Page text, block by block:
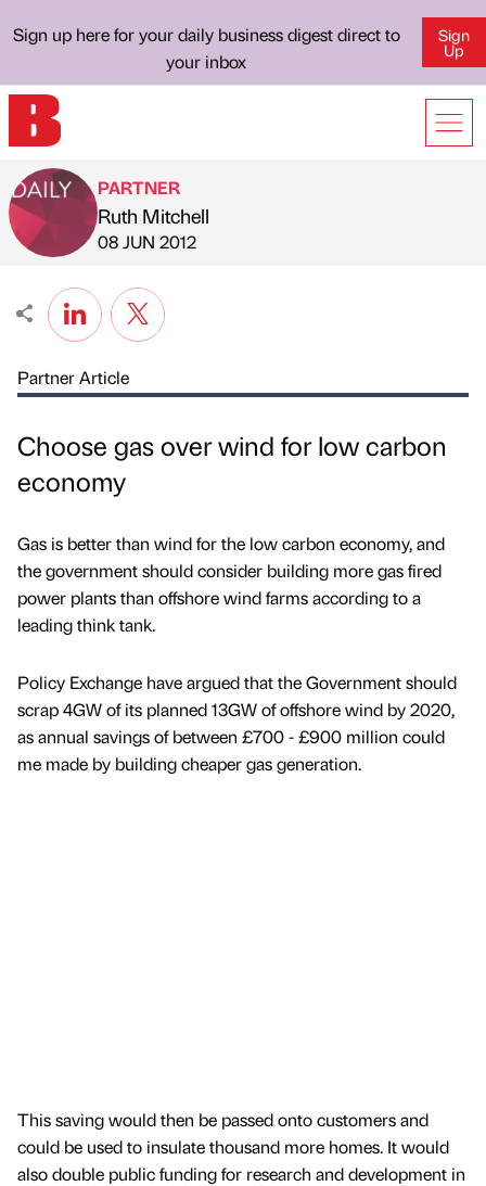
Sign up here for your daily business digest direct to
your inbox
Sign
Up
Published by
PARTNER
Ruth Mitchell
on
08 JUN 2012
Partner Article
Choose gas over wind for low carbon
economy
Gas is better than wind for the low carbon economy, and
the government should consider building more gas fired
power plants than offshore wind farms according to a
leading think tank.
Policy Exchange have argued that the Government should
scrap 4GW of its planned 13GW of offshore wind by 2020,
as annual savings of between £700 - £900 million could
me made by building cheaper gas generation.
This saving would then be passed onto customers and
could be used to insulate thousand more homes. It would
also double public funding for research and development in